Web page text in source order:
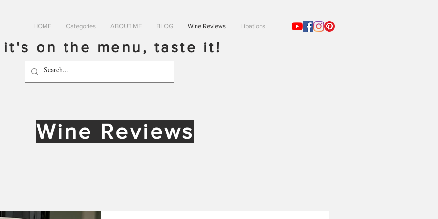
HOME Categories ABOUT ME BLOG Wine Reviews Libations
on the menu, taste it!
Wine Reviews